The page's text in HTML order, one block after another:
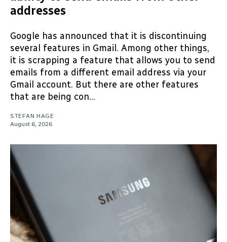
addresses
Google has announced that it is discontinuing
several features in Gmail. Among other things,
it is scrapping a feature that allows you to send
emails from a different email address via your
Gmail account. But there are other features
that are being con...
STEFAN HAGE
August 6, 2026